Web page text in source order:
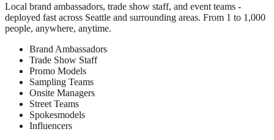
Local brand ambassadors, trade show staff, and event teams -
deployed fast across Seattle and surrounding areas. From 1 to 1,000
people, anywhere, anytime.
Brand Ambassadors
Trade Show Staff
Promo Models
Sampling Teams
Onsite Managers
Street Teams
Spokesmodels
Influencers